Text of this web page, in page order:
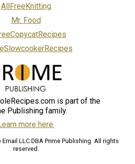
AllFreeKnitting
Mr. Food
is part of the
Publishing family.
more here.
LLC DBA Prime Publishing. All rights
reserved.